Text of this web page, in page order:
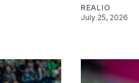
REALIO
July 25, 2026